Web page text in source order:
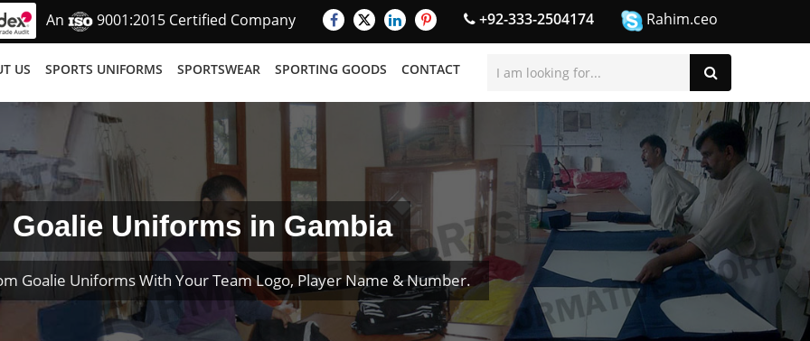
An 9001:2015 Certified Company +92-333-2504174 Rahim.ceo
US SPORTS UNIFORMS SPORTSWEAR SPORTING GOODS CONTACT
Goalie Uniforms in Gambia
Goalie Uniforms With Your Team Logo, Player Name & Number.